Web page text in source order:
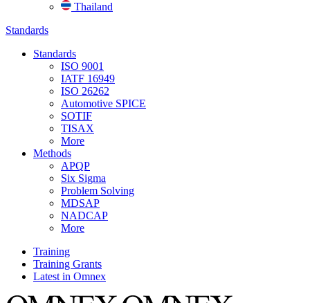
Thailand
Standards
Standards
ISO 9001
IATF 16949
ISO 26262
Automotive SPICE
SOTIF
TISAX
More
Methods
APQP
Six Sigma
Problem Solving
MDSAP
NADCAP
More
Training
Training Grants
Latest in Omnex